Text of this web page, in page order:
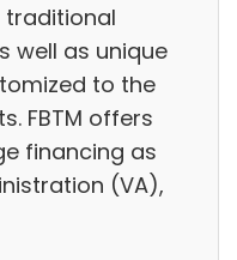
traditional
well as unique
to the
FBTM offers
financing as
(VA),